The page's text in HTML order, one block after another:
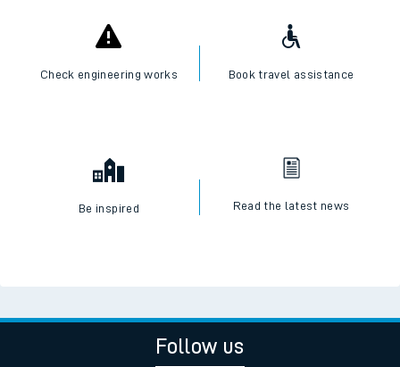
Check engineering works Book travel assistance
Be inspired Read the latest news
Follow us